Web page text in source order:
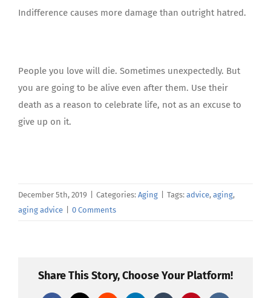
Indifference causes more damage than outright hatred.
People you love will die. Sometimes unexpectedly. But
you are going to be alive even after them. Use their
death as a reason to celebrate life, not as an excuse to
give up on it.
December 5th, 2019 Categories: Aging Tags: advice, aging,
aging advice
0 Comments
Share This Story, Choose Your Platform!